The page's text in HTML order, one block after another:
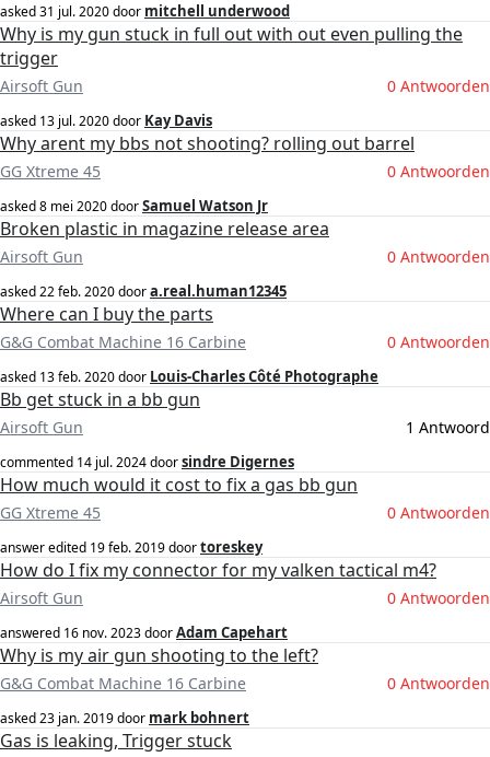
asked31 jul. 2020door mitchell underwood
Why is my gun stuck in full out with out even pulling the
trigger
Airsoft Gun 0 Antwoorden
asked 13 jul. 2020door Kay Davis
Why arent my bbs not shooting? rolling out barrel
GG Xtreme 45 0 Antwoorden
asked8 mei 2020doorSamuel Watson Jr
Broken plastic in magazine release area
Airsoft Gun 0 Antwoorden
asked22 feb. 2020doora.real.human12345
Where can I buy the parts
G&G Combat Machine 16 Carbine 0 Antwoorden
asked 13 feb. 2020door Louis-Charles Côté Photographe
Bb get stuck in a bb gun
Airsoft Gun 1 Antwoord
commented 14 jul. 2024doorsindre Digernes
How much would it cost to fix a gas bb gun
GG Xtreme 45 0 Antwoorden
answer edited 19 feb. 2019doortoreskey
How do I fix my connector for my valken tactical m4?
Airsoft Gun 0 Antwoorden
answered 16 nov. 2023doorAdam Capehart
Why is my air gun shooting to the left?
G&G Combat Machine 16 Carbine 0 Antwoorden
asked23 jan. 2019door mark bohnert
Gas is leaking, Trigger stuck